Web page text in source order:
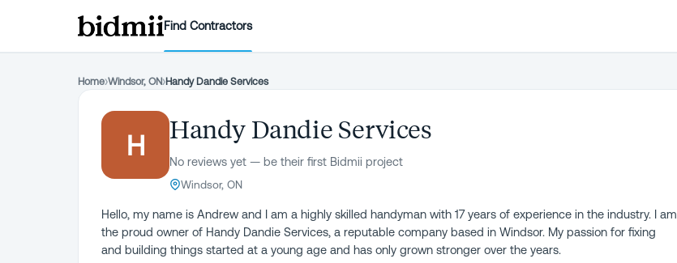
Find Contractors
Home›Windsor, ON›Handy Dandie Services
H
Handy Dandie Services
No reviews yet — be their first Bidmii project
Windsor, ON
Hello, my name is Andrew and I am a highly skilled handyman with 17 years of experience in the industry. I am
the proud owner of Handy Dandie Services, a reputable company based in Windsor. My passion for fixing
and building things started at a young age and has only grown stronger over the years.